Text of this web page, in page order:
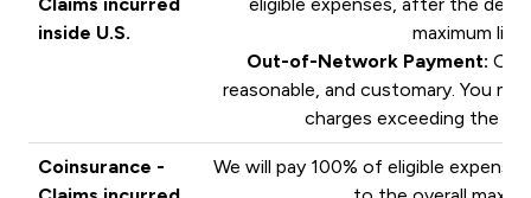
inside U.S.
maximum
Out-of-Network Payment:
reasonable, and customary. You
charges exceeding the
Coinsurance -
We will pay 100% of eligible